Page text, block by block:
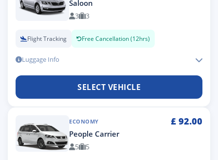
Saloon
3 3
Flight Tracking Free Cancellation (12hrs)
Luggage Info
SELECT VEHICLE
ECONOMY £ 92.00
People Carrier
5 5